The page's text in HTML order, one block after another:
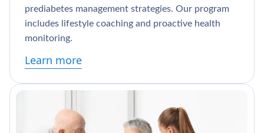
prediabetes management strategies. Our program
includes lifestyle coaching and proactive health
monitoring.
Learn more